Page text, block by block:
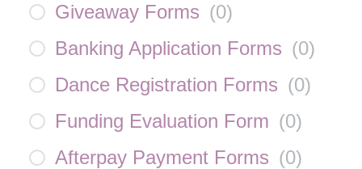
Giveaway Forms (0)
Banking Application Forms (0)
Dance Registration Forms (0)
Funding Evaluation Form (0)
Afterpay Payment Forms (0)